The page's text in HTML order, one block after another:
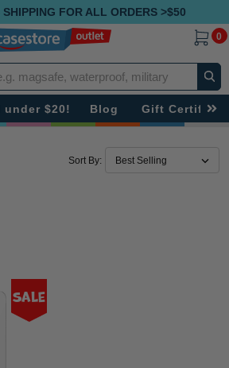
SHIPPING FOR ALL ORDERS >$50
0
under $20! Blog Gift
Sort By:
Sale